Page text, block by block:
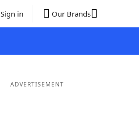
Sign in Our Brands
ADVERTISEMENT